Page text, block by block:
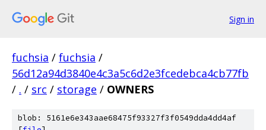
Sign in
fuchsia / fuchsia /
56d12a94d3840e4c3a5c6d2e3fcedebca4cb77fb
/ . / src / storage / OWNERS
blob: 5161e6e343aae68475f93327f3f0549dda4dd4af